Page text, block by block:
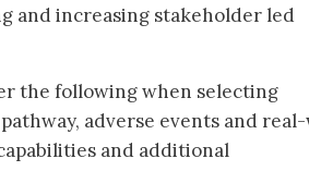
and increasing stakeholder led
the following when selecting
adverse events and
and additional